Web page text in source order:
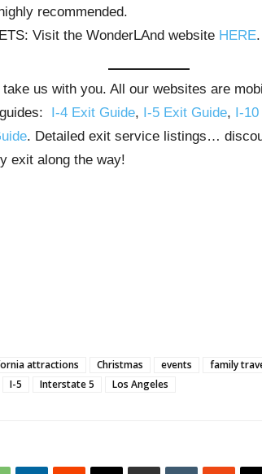
recommended.
Visit the WonderLAnd website HERE.
us with you. All our websites are
I-4 Exit Guide, I-5 Exit Guide, I-
. Detailed exit service listings…
exit along the way!
attractions Christmas events family
I-5 Interstate 5 Los Angeles